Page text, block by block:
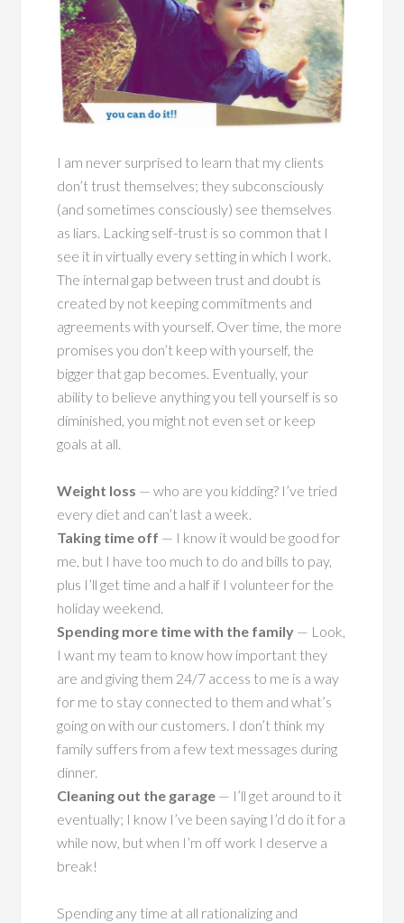
I am never surprised to learn that my clients
don’t trust themselves; they subconsciously
(and sometimes consciously) see themselves
as liars. Lacking self-trust is so common that I
see it in virtually every setting in which I work.
The internal gap between trust and doubt is
created by not keeping commitments and
agreements with yourself. Over time, the more
promises you don’t keep with yourself, the
bigger that gap becomes. Eventually, your
ability to believe anything you tell yourself is so
diminished, you might not even set or keep
goals at all.
Weight loss — who are you kidding? I’ve tried
every diet and can’t last a week.
Taking time off — I know it would be good for
me, but I have too much to do and bills to pay,
plus I’ll get time and a half if I volunteer for the
holiday weekend.
Spending more time with the family — Look,
I want my team to know how important they
are and giving them 24/7 access to me is a way
for me to stay connected to them and what’s
going on with our customers. I don’t think my
family suffers from a few text messages during
dinner.
Cleaning out the garage — I’ll get around to it
eventually; I know I’ve been saying I’d do it for a
while now, but when I’m off work I deserve a
break!
Spending any time at all rationalizing and